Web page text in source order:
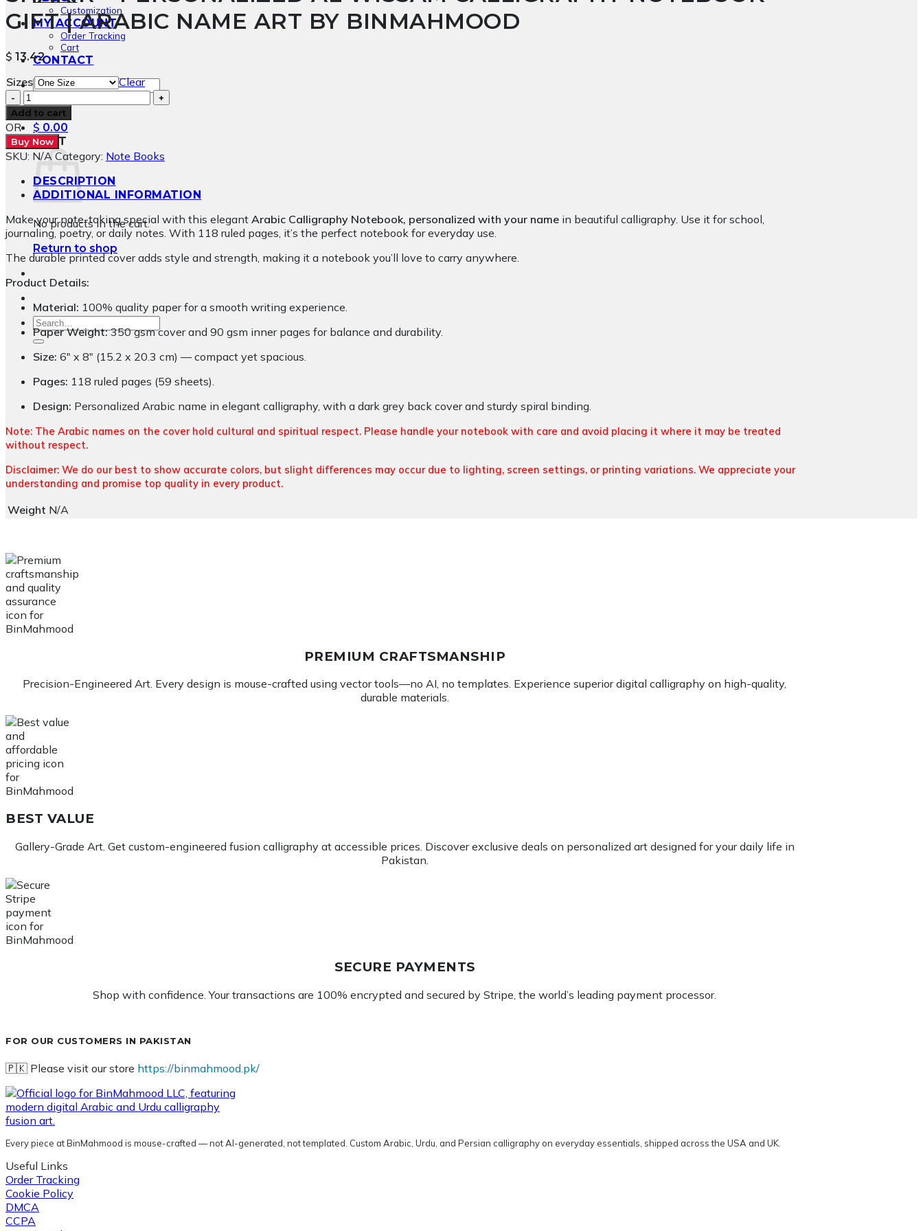
Customization
MY ACCOUNT
Order Tracking
Cart
CONTACT
Search
$ 0.00
CART
No products in the cart.
Return to shop
Search
for:
GIFT | ARABIC NAME ART BY BINMAHMOOD
$ 13.42
Sizes
Clear
Shakir
-
Personalized
Al
Wissam
Calligraphy
Notebook
Gift
Arabic
Name
Art
by
BinMahmood
quantity
Add to cart
OR
Buy Now
SKU: N/A Category: Note Books
DESCRIPTION
ADDITIONAL INFORMATION
Make your note-taking special with this elegant Arabic Calligraphy Notebook, personalized with your name in beautiful calligraphy. Use it for school,
journaling, poetry, or daily notes. With 118 ruled pages, it’s the perfect notebook for everyday use.
The durable printed cover adds style and strength, making it a notebook you’ll love to carry anywhere.
Product Details:
Material: 100% quality paper for a smooth writing experience.
Paper Weight:350 gsm cover and 90 gsm inner pages for balance and durability.
Size: 6″ x 8″ (15.2 x 20.3 cm) — compact yet spacious.
Pages: 118 ruled pages (59 sheets).
Design: Personalized Arabic name in elegant calligraphy, with a dark grey back cover and sturdy spiral binding.
Note: The Arabic names on the cover hold cultural and spiritual respect. Please handle your notebook with care and avoid placing it where it may be treated
without respect.
Disclaimer: We do our best to show accurate colors, but slight differences may occur due to lighting, screen settings, or printing variations. We appreciate your
understanding and promise top quality in every product.
Weight N/A
PREMIUM CRAFTSMANSHIP
Precision-Engineered Art. Every design is mouse-crafted using vector tools—no AI, no templates. Experience superior digital calligraphy on high-quality,
durable materials.
BEST VALUE
Gallery-Grade Art. Get custom-engineered fusion calligraphy at accessible prices. Discover exclusive deals on personalized art designed for your daily life in
Pakistan.
SECURE PAYMENTS
Shop with confidence. Your transactions are 100% encrypted and secured by Stripe, the world’s leading payment processor.
FOR OUR CUSTOMERS IN PAKISTAN
🇵🇰 Please visit our store https://binmahmood.pk/
Every piece at BinMahmood is mouse-crafted — not AI-generated, not templated. Custom Arabic, Urdu, and Persian calligraphy on everyday essentials, shipped across the USA and UK.
Useful Links
Order Tracking
Cookie Policy
DMCA
CCPA